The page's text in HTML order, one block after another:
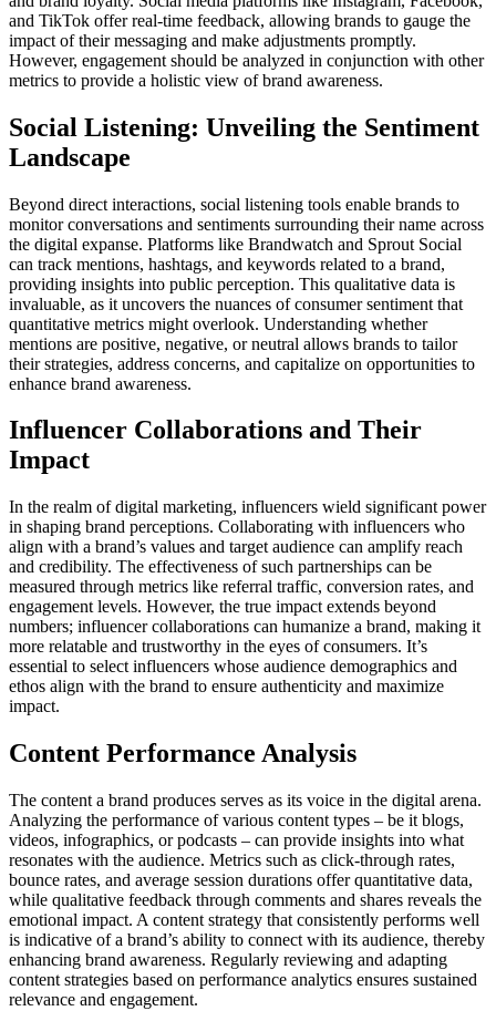
and TikTok offer real-time feedback, allowing brands to gauge the
impact of their messaging and make adjustments promptly.
However, engagement should be analyzed in conjunction with other
metrics to provide a holistic view of brand awareness.
Social Listening: Unveiling the Sentiment
Landscape
Beyond direct interactions, social listening tools enable brands to
monitor conversations and sentiments surrounding their name across
the digital expanse. Platforms like Brandwatch and Sprout Social
can track mentions, hashtags, and keywords related to a brand,
providing insights into public perception. This qualitative data is
invaluable, as it uncovers the nuances of consumer sentiment that
quantitative metrics might overlook. Understanding whether
mentions are positive, negative, or neutral allows brands to tailor
their strategies, address concerns, and capitalize on opportunities to
enhance brand awareness.
Influencer Collaborations and Their
Impact
In the realm of digital marketing, influencers wield significant power
in shaping brand perceptions. Collaborating with influencers who
align with a brand’s values and target audience can amplify reach
and credibility. The effectiveness of such partnerships can be
measured through metrics like referral traffic, conversion rates, and
engagement levels. However, the true impact extends beyond
numbers; influencer collaborations can humanize a brand, making it
more relatable and trustworthy in the eyes of consumers. It’s
essential to select influencers whose audience demographics and
ethos align with the brand to ensure authenticity and maximize
impact.
Content Performance Analysis
The content a brand produces serves as its voice in the digital arena.
Analyzing the performance of various content types – be it blogs,
videos, infographics, or podcasts – can provide insights into what
resonates with the audience. Metrics such as click-through rates,
bounce rates, and average session durations offer quantitative data,
while qualitative feedback through comments and shares reveals the
emotional impact. A content strategy that consistently performs well
is indicative of a brand’s ability to connect with its audience, thereby
enhancing brand awareness. Regularly reviewing and adapting
content strategies based on performance analytics ensures sustained
relevance and engagement.